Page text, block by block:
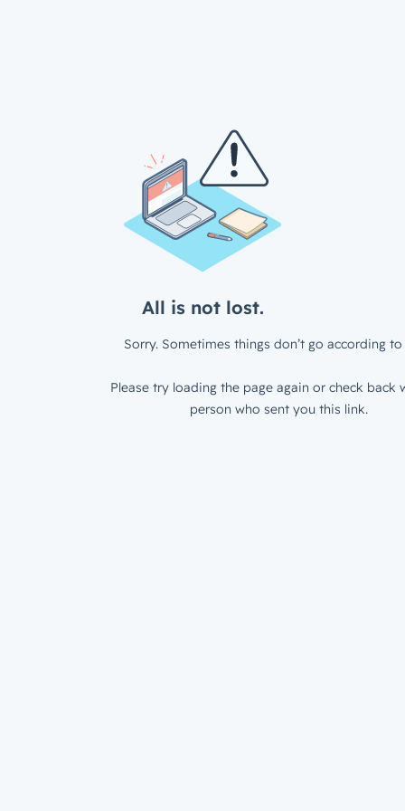
All is not lost.
Sorry. Sometimes things don’t go according to
Please try loading the page again or check back
person who sent you this link.